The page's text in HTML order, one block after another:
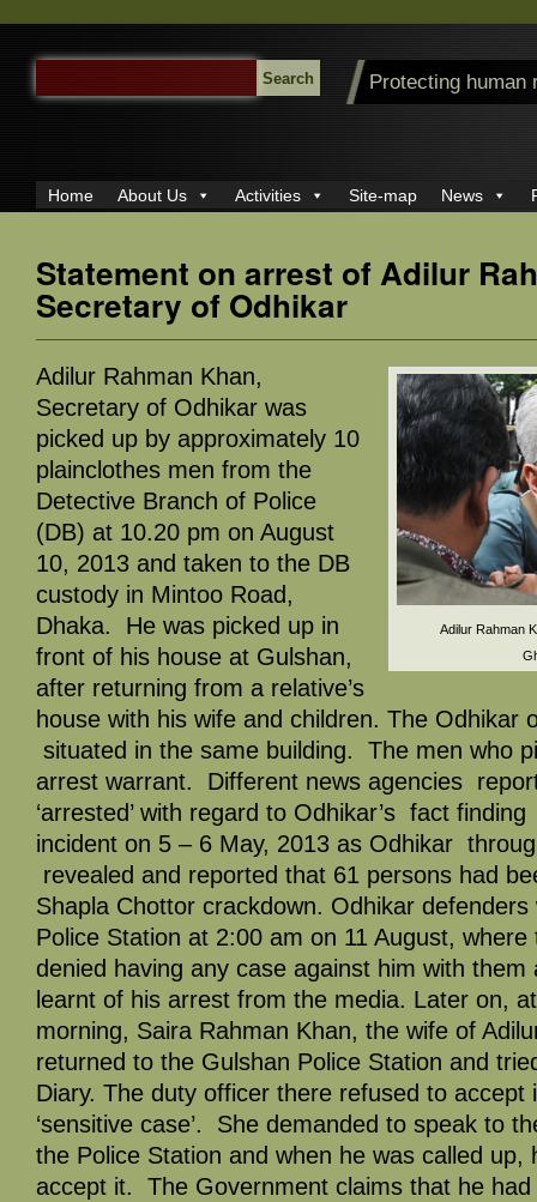
SEARCH
FOR:
Protecting human
Home About Us Activities Site-map News
Statement on arrest of Adilur
Secretary of Odhikar
Adilur Rahman
Adilur Rahman Khan,
Secretary of Odhikar was
picked up by approximately 10
plainclothes men from the
Detective Branch of Police
(DB) at 10.20 pm on August
10, 2013 and taken to the DB
custody in Mintoo Road,
Dhaka. He was picked up in
front of his house at Gulshan,
after returning from a relative’s
house with his wife and children. The Odhikar
situated in the same building. The men who
arrest warrant. Different news agencies
‘arrested’ with regard to Odhikar’s fact
incident on 5 – 6 May, 2013 as Odhikar
revealed and reported that 61 persons had
Shapla Chottor crackdown. Odhikar
Police Station at 2:00 am on 11 August,
denied having any case against him with
learnt of his arrest from the media. Later on,
morning, Saira Rahman Khan, the wife of
returned to the Gulshan Police Station and
Diary. The duty officer there refused to
‘sensitive case’. She demanded to speak to
the Police Station and when he was called up,
accept it. The Government claims that he had